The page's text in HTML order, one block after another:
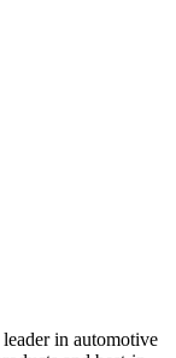
in automotive